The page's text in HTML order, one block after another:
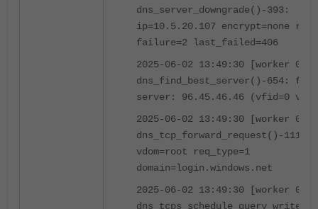
dns_server_downgrade()-393:
ip=10.5.20.107 encrypt=none
failure=2 last_failed=406
2025-06-02 13:49:30 [worker 0]
dns_find_best_server()-654:
server: 96.45.46.46 (vfid=0
2025-06-02 13:49:30 [worker 0]
dns_tcp_forward_request()-1111:
vdom=root req_type=1
domain=login.windows.net
2025-06-02 13:49:30 [worker 0]